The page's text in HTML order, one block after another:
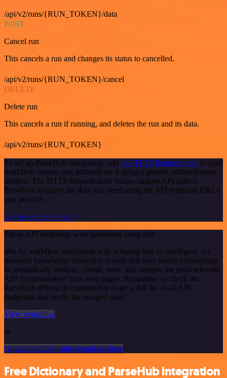
/api/v2/runs/{RUN_TOKEN}/data
POST
Cancel run
This cancels a run and changes its status to cancelled.
/api/v2/runs/{RUN_TOKEN}/cancel
DELETE
Delete run
This cancels a run if running, and deletes the run and its data.
/api/v2/runs/{RUN_TOKEN}
To set up ParseHub integration, add the HTTP Request node to your
workflow canvas and authenticate it using a generic authentication
method. The HTTP Request node makes custom API calls to
ParseHub to query the data you need using the API endpoint URLs
you provide.
See the example here
These API endpoints were generated using n8n
n8n AI workflow transforms web scraping into an intelligent, AI-
powered knowledge extraction system that uses vector embeddings
to semantically analyze, chunk, store, and retrieve the most relevant
API documentation from web pages. Remember to check the
ParseHub official documentation to get a full list of all API
endpoints and verify the scraped ones!
View workflow
or
Or explore 800+ other templates here
Free Dictionary and ParseHub integration